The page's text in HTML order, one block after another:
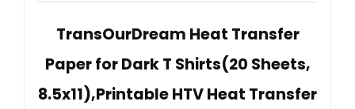
TransOurDream Heat Transfer
Paper for Dark T Shirts(20 Sheets,
8.5x11),Printable HTV Heat Transfer